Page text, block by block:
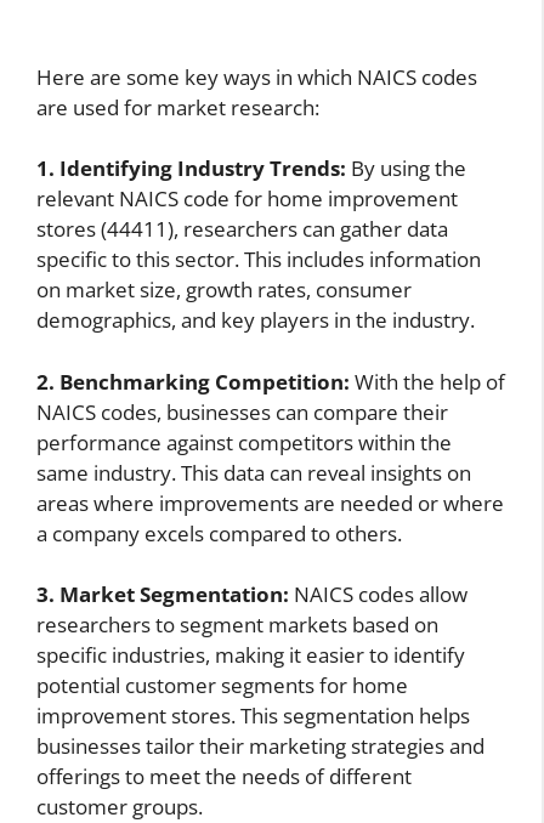
Here are some key ways in which NAICS codes
are used for market research:
1. Identifying Industry Trends: By using the
relevant NAICS code for home improvement
stores (44411), researchers can gather data
specific to this sector. This includes information
on market size, growth rates, consumer
demographics, and key players in the industry.
2. Benchmarking Competition: With the help of
NAICS codes, businesses can compare their
performance against competitors within the
same industry. This data can reveal insights on
areas where improvements are needed or where
a company excels compared to others.
3. Market Segmentation: NAICS codes allow
researchers to segment markets based on
specific industries, making it easier to identify
potential customer segments for home
improvement stores. This segmentation helps
businesses tailor their marketing strategies and
offerings to meet the needs of different
customer groups.